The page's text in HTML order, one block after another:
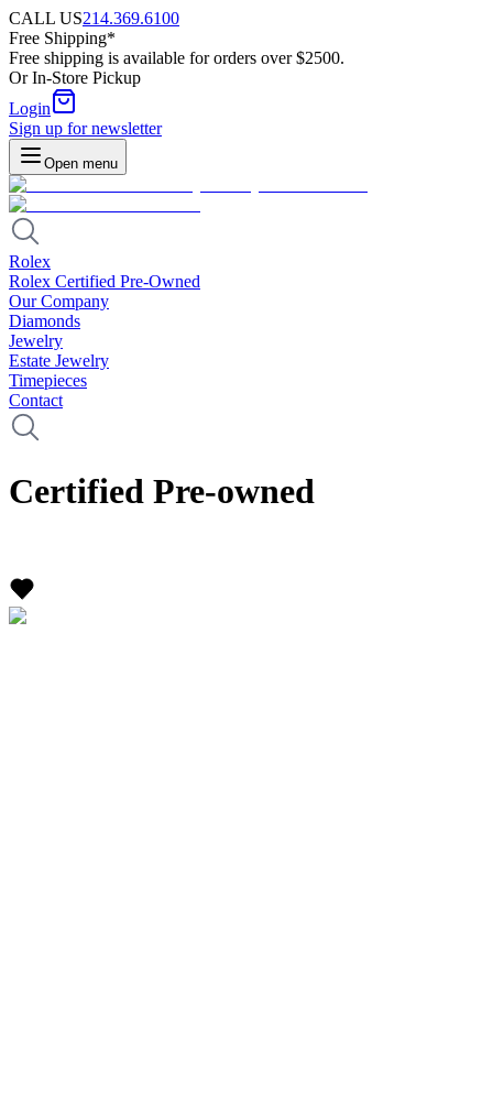
CALL US214.369.6100
Free Shipping*
Free shipping is available for orders over $2500.
Or In-Store Pickup
Login
Sign up for newsletter
Open menu
Rolex
Rolex Certified Pre-Owned
Our Company
Diamonds
Jewelry
Estate Jewelry
Timepieces
Contact
Certified Pre-owned